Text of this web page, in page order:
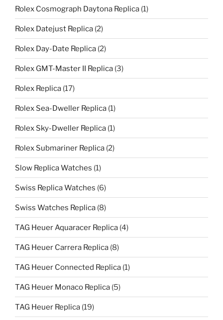
Rolex Cosmograph Daytona Replica (1)
Rolex Datejust Replica (2)
Rolex Day-Date Replica (2)
Rolex GMT-Master II Replica (3)
Rolex Replica (17)
Rolex Sea-Dweller Replica (1)
Rolex Sky-Dweller Replica (1)
Rolex Submariner Replica (2)
Slow Replica Watches (1)
Swiss Replica Watches (6)
Swiss Watches Replica (8)
TAG Heuer Aquaracer Replica (4)
TAG Heuer Carrera Replica (8)
TAG Heuer Connected Replica (1)
TAG Heuer Monaco Replica (5)
TAG Heuer Replica (19)